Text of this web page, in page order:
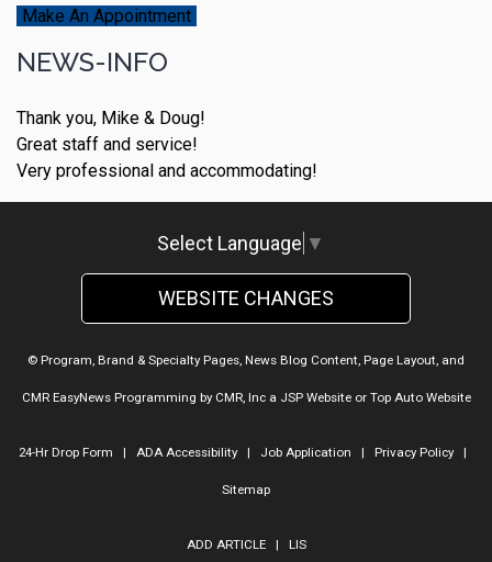
Make An Appointment
NEWS-INFO
Thank you, Mike & Doug!
Great staff and service!
Very professional and accommodating!
Select Language ▼
WEBSITE CHANGES
© Program, Brand & Specialty Pages, News Blog Content, Page Layout, and
CMR EasyNews Programming by CMR, Inca JSP Websiteor Top Auto Website
24-Hr Drop Form | ADA Accessibility| Job Application | Privacy Policy|
Sitemap
ADD ARTICLE| LIS